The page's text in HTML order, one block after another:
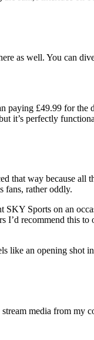
as well. You can
£49.99 for the
it’s perfectly
that way because
fans, rather oddly.
Sports on an
recommend this
like an opening shot
media from my